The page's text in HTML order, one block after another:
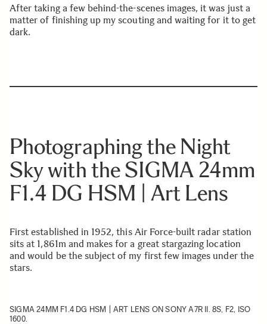
After taking a few behind-the-scenes images, it was just a
matter of finishing up my scouting and waiting for it to get
dark.
Photographing the Night
Sky with the SIGMA 24mm
F1.4 DG HSM | Art Lens
First established in 1952, this Air Force-built radar station
sits at 1,861m and makes for a great stargazing location
and would be the subject of my first few images under the
stars.
SIGMA 24MM F1.4 DG HSM | ART LENS ON SONY A7R II. 8S, F2, ISO
1600.